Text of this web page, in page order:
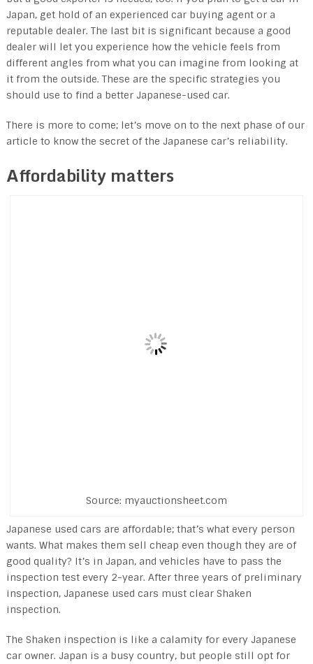
Japan, get hold of an experienced car buying agent or a
reputable dealer. The last bit is significant because a good
dealer will let you experience how the vehicle feels from
different angles from what you can imagine from looking at
it from the outside. These are the specific strategies you
should use to find a better Japanese-used car.
There is more to come; let’s move on to the next phase of our
article to know the secret of the Japanese car’s reliability.
Affordability matters
Source: myauctionsheet.com
Japanese used cars are affordable; that’s what every person
wants. What makes them sell cheap even though they are of
good quality? It’s in Japan, and vehicles have to pass the
inspection test every 2-year. After three years of preliminary
inspection, Japanese used cars must clear Shaken
inspection.
The Shaken inspection is like a calamity for every Japanese
car owner. Japan is a busy country, but people still opt for